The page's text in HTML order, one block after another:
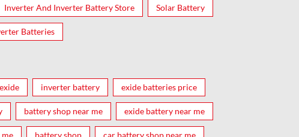
Inverter And Inverter Battery Store Solar Battery
Batteries
inverter battery exide batteries price
battery shop near me exide battery near me
battery shop car battery shop near me